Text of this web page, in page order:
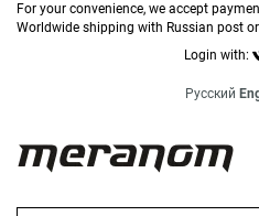
For your convenience, we accept
Worldwide shipping with Russian post or
Login with:
Русский